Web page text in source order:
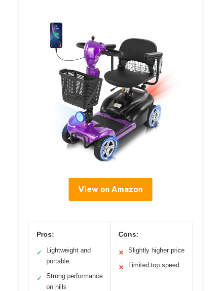
View on Amazon
Pros:
✓
Lightweight and
portable
✓
Strong performance
on hills
Cons:
✕ Slightly higher price
✕ Limited top speed